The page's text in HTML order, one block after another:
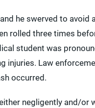
he swerved to avoid
rolled three times
student was
injuries. Law
occurred.
negligently and/or